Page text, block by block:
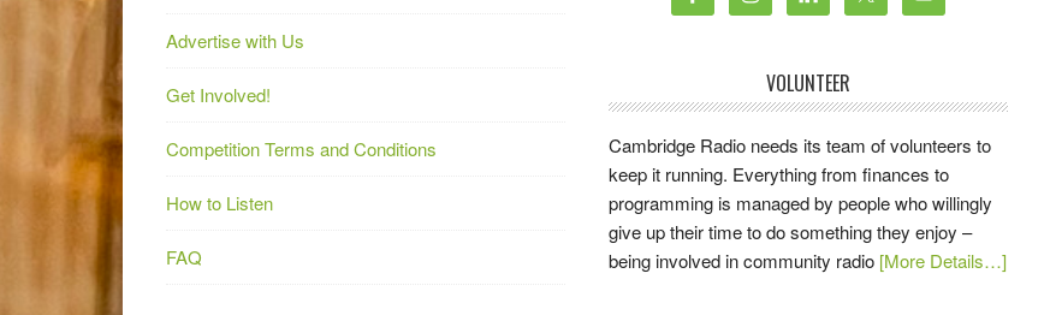
Advertise with Us
Get Involved!
Competition Terms and Conditions
How to Listen
FAQ
VOLUNTEER
Cambridge Radio needs its team of volunteers to
keep it running. Everything from finances to
programming is managed by people who willingly
give up their time to do something they enjoy –
being involved in community radio [More Details…]